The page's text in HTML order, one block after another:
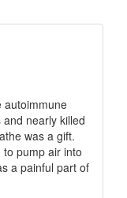
autoimmune
nearly killed
was a gift.
pump air into
a painful part of